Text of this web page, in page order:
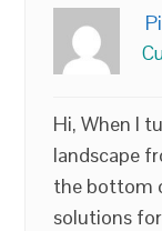
Hi, When I
landscape
the bottom
solutions